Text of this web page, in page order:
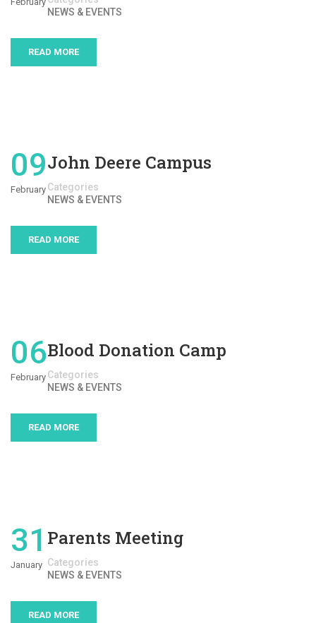
NEWS & EVENTS
READ MORE
09
February
John Deere Campus
Categories
NEWS & EVENTS
READ MORE
06
February
Blood Donation Camp
Categories
NEWS & EVENTS
READ MORE
31
January
Parents Meeting
Categories
NEWS & EVENTS
READ MORE